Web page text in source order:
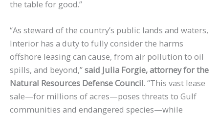
the table for good.”
“As steward of the country’s public lands and waters,
Interior has a duty to fully consider the harms
offshore leasing can cause, from air pollution to oil
spills, and beyond,”said Julia Forgie, attorney for the
Natural Resources Defense Council. “This vast lease
sale—for millions of acres—poses threats to Gulf
communities and endangered species—while